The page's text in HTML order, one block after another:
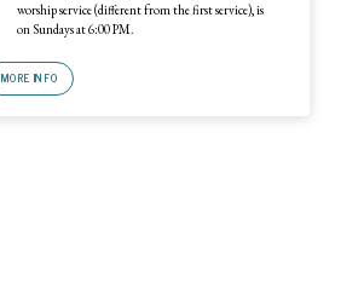
worship service (different from the first service), is
on Sundays at 6:00 PM.
MORE INFO